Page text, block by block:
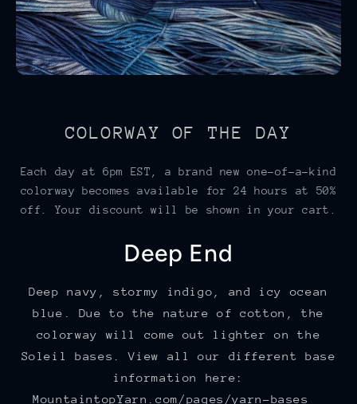
COLORWAY OF THE DAY
Each day at 6pm EST, a brand new one-of-a-kind
colorway becomes available for 24 hours at 50%
off. Your discount will be shown in your cart.
Deep End
Deep navy, stormy indigo, and icy ocean
blue. Due to the nature of cotton, the
colorway will come out lighter on the
Soleil bases. View all our different base
information here:
MountaintopYarn.com/pages/yarn-bases